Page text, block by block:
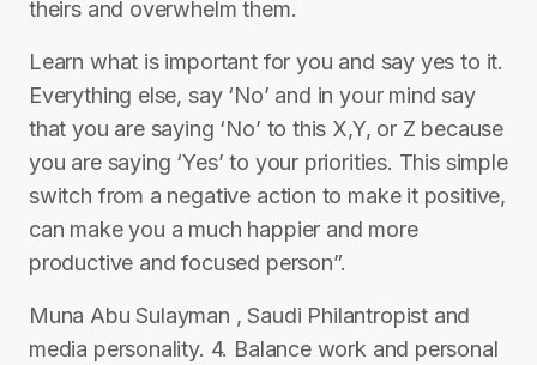
theirs and overwhelm them.
Learn what is important for you and say yes to it.
Everything else, say ‘No’ and in your mind say
that you are saying ‘No’ to this X,Y, or Z because
you are saying ‘Yes’ to your priorities. This simple
switch from a negative action to make it positive,
can make you a much happier and more
productive and focused person”.
Muna Abu Sulayman , Saudi Philantropist and
media personality. 4. Balance work and personal